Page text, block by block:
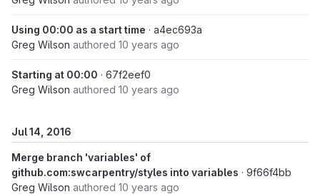
Using 00:00 as a start time · a4ec693a
Greg Wilson authored 10 years ago
Starting at 00:00 · 67f2eef0
Greg Wilson authored 10 years ago
Jul 14, 2016
Merge branch 'variables' of
github.com:swcarpentry/styles into variables · 9f66f4bb
Greg Wilson authored 10 years ago